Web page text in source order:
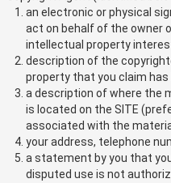
an electronic or physical
act on behalf of the owner
intellectual property
description of the
property that you claim has
a description of where the
is located on the SITE
associated with the
your address, telephone
a statement by you that
disputed use is not